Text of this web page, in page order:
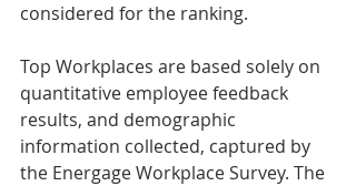
considered for the ranking.
Top Workplaces are based solely on
quantitative employee feedback
results, and demographic
information collected, captured by
the Energage Workplace Survey. The